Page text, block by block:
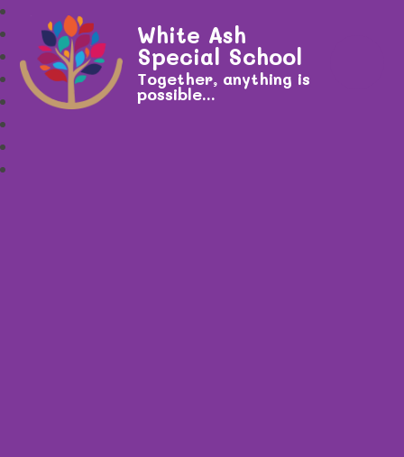
White Ash
Special School
Together, anything is
possible...